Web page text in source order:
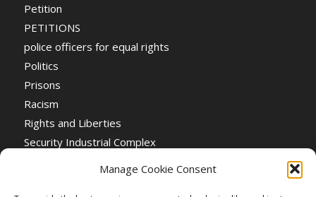
Manage Cookie Consent
Petition
PETITIONS
police officers for equal rights
Politics
Prisons
Racism
Rights and Liberties
Security Industrial Complex